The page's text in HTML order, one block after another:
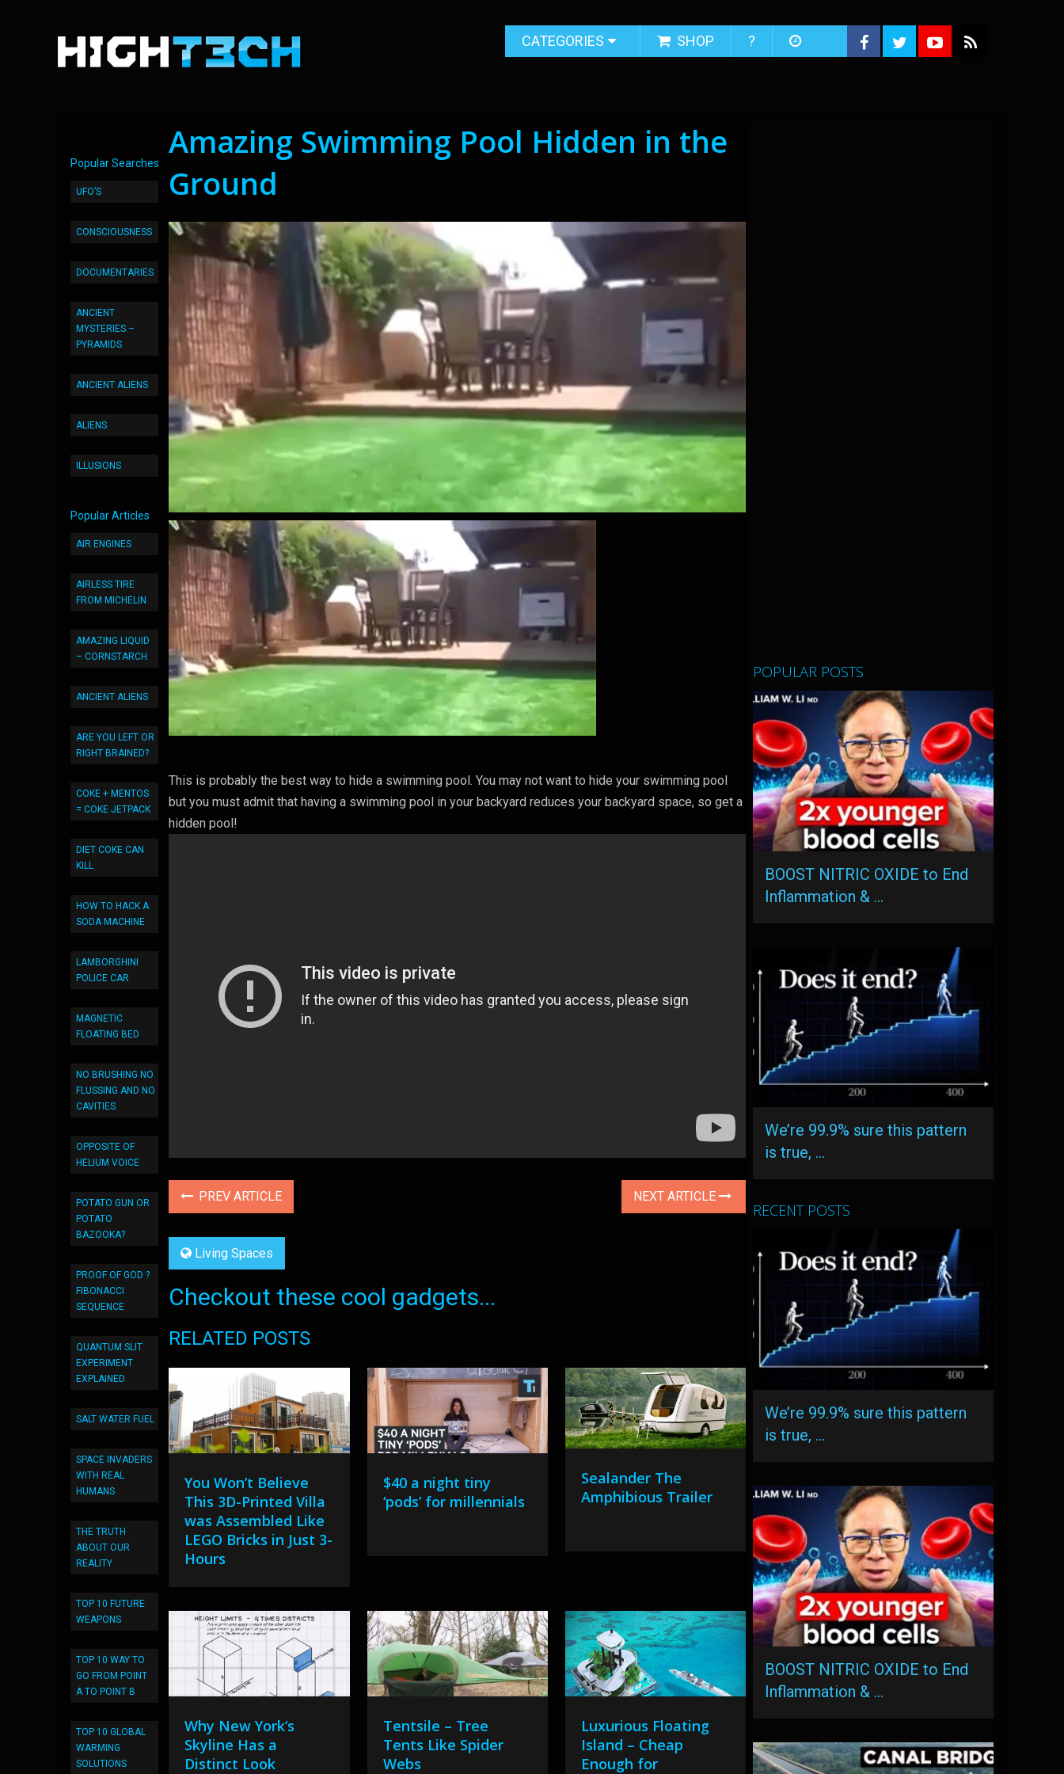
CATEGORIES SHOP ?
Popular Searches
UFO’S
CONSCIOUSNESS
DOCUMENTARIES
ANCIENT
MYSTERIES –
PYRAMIDS
ANCIENT ALIENS
ALIENS
ILLUSIONS
Popular Articles
AIR ENGINES
AIRLESS TIRE
FROM MICHELIN
AMAZING LIQUID
– CORNSTARCH
ANCIENT ALIENS
ARE YOU LEFT OR
RIGHT BRAINED?
COKE + MENTOS
= COKE JETPACK
DIET COKE CAN
KILL
HOW TO HACK A
SODA MACHINE
LAMBORGHINI
POLICE CAR
MAGNETIC
FLOATING BED
NO BRUSHING NO
FLUSSING AND NO
CAVITIES
OPPOSITE OF
HELIUM VOICE
POTATO GUN OR
POTATO
BAZOOKA?
PROOF OF GOD ?
FIBONACCI
SEQUENCE
QUANTUM SLIT
EXPERIMENT
EXPLAINED
SALT WATER FUEL
SPACE INVADERS
WITH REAL
HUMANS
THE TRUTH
ABOUT OUR
REALITY
TOP 10 FUTURE
WEAPONS
TOP 10 WAY TO
GO FROM POINT
A TO POINT B
TOP 10 GLOBAL
WARMING
SOLUTIONS
Amazing Swimming Pool Hidden in the
Ground
This is probably the best way to hide a swimming pool. You may not want to hide your swimming pool
but you must admit that having a swimming pool in your backyard reduces your backyard space, so get a
hidden pool!
PREV ARTICLE NEXT ARTICLE
Living Spaces
Checkout these cool gadgets...
RELATED POSTS
You Won’t Believe
This 3D-Printed Villa
was Assembled Like
LEGO Bricks in Just 3-
Hours
$40 a night tiny
‘pods’ for millennials
Sealander The
Amphibious Trailer
Why New York’s
Skyline Has a
Distinct Look
Tentsile – Tree
Tents Like Spider
Webs
Luxurious Floating
Island – Cheap
Enough for
POPULAR POSTS
BOOST NITRIC OXIDE to End
Inflammation & …
We’re 99.9% sure this pattern
is true, …
RECENT POSTS
We’re 99.9% sure this pattern
is true, …
BOOST NITRIC OXIDE to End
Inflammation & …